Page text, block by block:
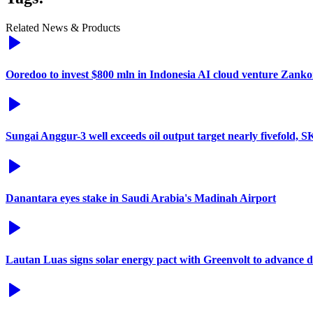
Related News & Products
Ooredoo to invest $800 mln in Indonesia AI cloud venture
Sungai Anggur-3 well exceeds oil output target nearly fivefold,
Danantara eyes stake in Saudi Arabia's Madinah Airport
Lautan Luas signs solar energy pact with Greenvolt to advance